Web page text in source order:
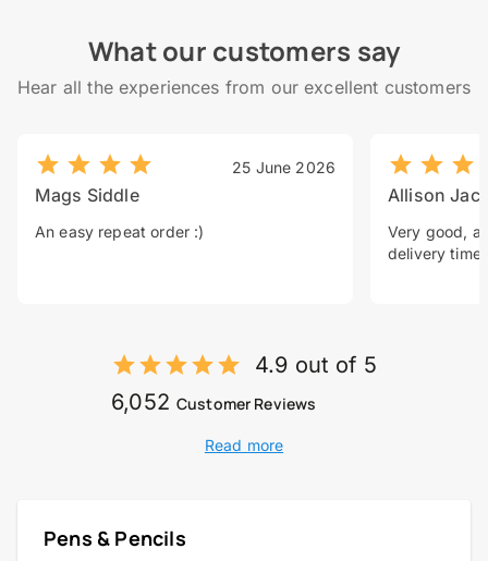
What our customers say
Hear all the experiences from our excellent customers
25 June 2026
Mags Siddle
An easy repeat order :)
Allison
Very good, a
delivery time.
4.9 out of 5
6,052 Customer Reviews
Read more
Pens & Pencils